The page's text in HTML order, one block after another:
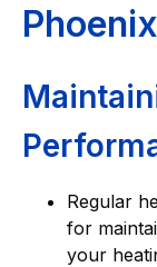
Phoenix
Regular
for
your